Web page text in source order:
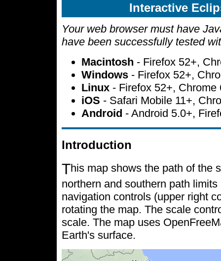
Interactive
Your web browser must have
have been successfully tested
Macintosh - Firefox 52+,
Windows - Firefox 52+,
Linux - Firefox 52+, Chrome
iOS - Safari Mobile 11+,
Android - Android 5.0+,
Introduction
This map shows the path of the
northern and southern path
navigation controls (upper right
rotating the map. The scale
scale. The map uses
Earth's surface.